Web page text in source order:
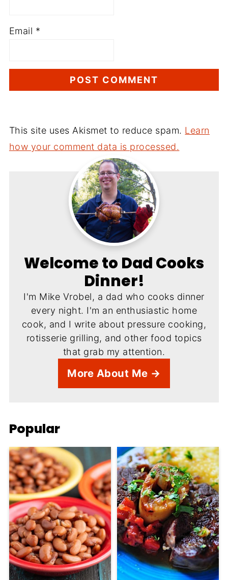
Email *
This site uses Akismet to reduce spam. Learn
how your comment data is processed.
Welcome to Dad Cooks
Dinner!
I'm Mike Vrobel, a dad who cooks dinner
every night. I'm an enthusiastic home
cook, and I write about pressure cooking,
rotisserie grilling, and other food topics
that grab my attention.
More About Me →
Popular